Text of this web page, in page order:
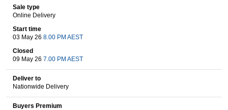
Boats
Wine & More
Catering, Hospitality & Gyms
Sale type
Online Delivery
Start time
03 May 26 8.00 PM AEST
Closed
09 May 26 7.00 PM AEST
Deliver to
Nationwide Delivery
Buyers Premium